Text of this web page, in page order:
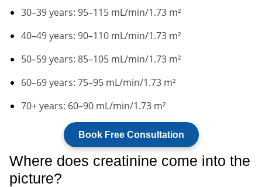
30–39 years: 95–115 mL/min/1.73 m²
40–49 years: 90–110 mL/min/1.73 m²
50–59 years: 85–105 mL/min/1.73 m²
60–69 years: 75–95 mL/min/1.73 m²
70+ years: 60–90 mL/min/1.73 m²
Book Free Consultation
Where does creatinine come into the
picture?